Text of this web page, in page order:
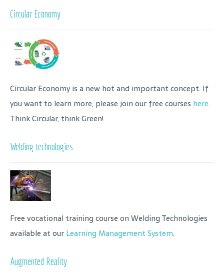
Circular Economy
Circular Economy is a new hot and important concept. If
you want to learn more, please join our free courses here.
Think Circular, think Green!
Welding technologies
Free vocational training course on Welding Technologies
available at our Learning Management System.
Augmented Reality